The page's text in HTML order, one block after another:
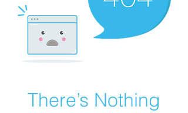
There’s Nothing